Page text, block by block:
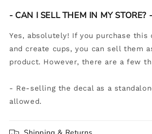
- CAN I SELL THEM IN MY STORE? -
Yes, absolutely! If you purchase this
and create cups, you can sell them
product. However, there are a few
- Re-selling the decal as a
allowed.